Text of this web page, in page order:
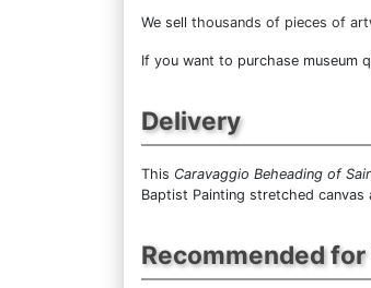
We sell thousands of pieces of
If you want to purchase museum
Delivery
This Caravaggio Beheading of
Baptist Painting stretched canvas
Recommended for